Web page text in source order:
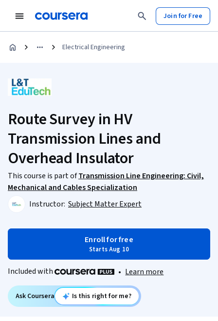
Join for Free
Electrical Engineering
Route Survey in HV
Transmission Lines and
Overhead Insulator
This course is part ofTransmission Line Engineering: Civil,
Mechanical and Cables Specialization
Instructor: Subject Matter Expert
Enroll for free
Starts Aug 10
Included with • Learn more
Ask Coursera Is this right for me?